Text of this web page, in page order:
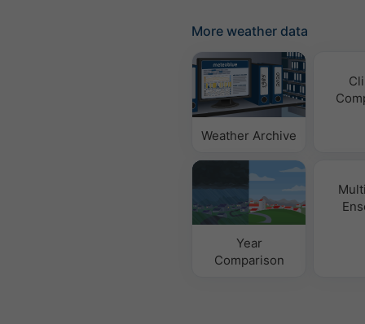
More weather data
Weather Archive
Year
Comparison